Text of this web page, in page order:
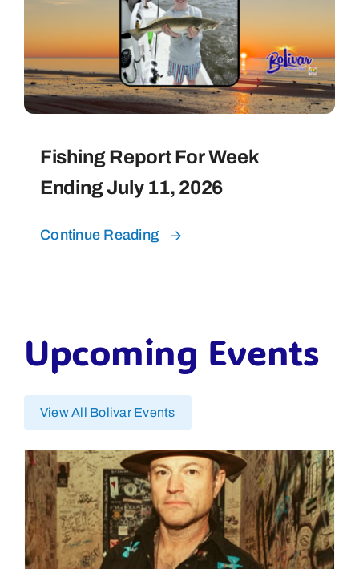
Fishing Report For Week
Ending July 11, 2026
Continue Reading
Upcoming Events
View All Bolivar Events